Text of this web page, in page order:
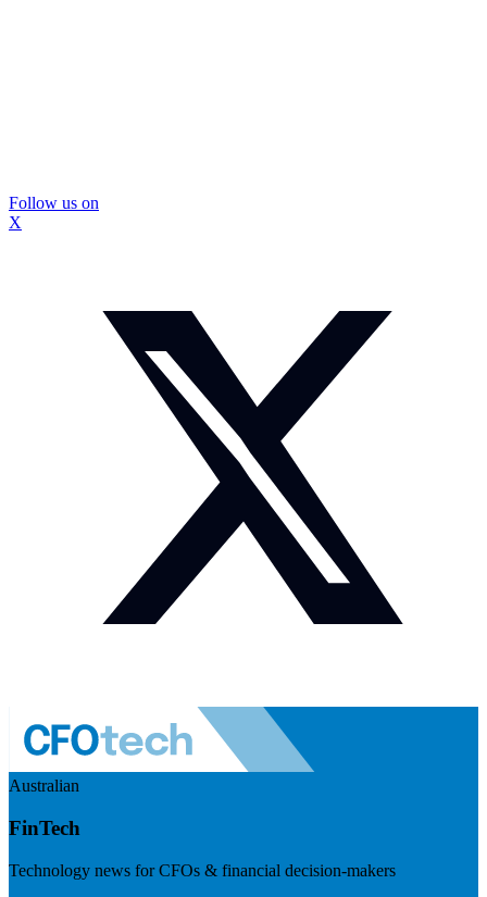
Follow us on
X
Australian
FinTech
Technology news for CFOs & financial decision-makers